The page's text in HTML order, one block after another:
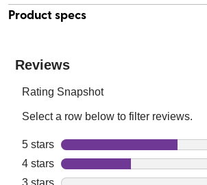
Product specs